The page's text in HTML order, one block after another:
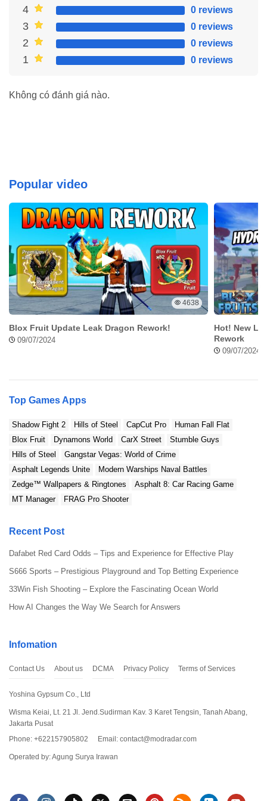
One of the most significant advantages of unlocking premium
features in Geometry Dash 2.2 is the removal of ads. Say
goodbye to intrusive ads that interrupt your gameplay. With an ad-
free experience, you can fully immerse yourself in the game
without interruption, providing a smoother and more enjoyable
Original vs Mod Comparison
Original version Geometry Dash 2.2 Mod Apk
Standard Customization
Contain Ads
How to Download and Install Geometry Dash 2.2
Below is a general guide, but you need to be cautious and only
2.2 version (MOD Full Version), you can follow these steps:
Scroll up this article and click on the “Download” button, you can
download the Mod Apk file of
select the latest version to ensure stability and safety.
Step 2: Install the Game
4 0 reviews
3 0 reviews
2 0 reviews
1 0 reviews
Không có đánh giá nào.
Popular video
4638
Blox Fruit Update Leak Dragon Rework!
09/07/2024
Hot! New
Rework
09/07/2024
Top Games Apps
Shadow Fight 2 Hills of Steel CapCut Pro
Human Fall Flat
Blox Fruit
Dynamons World CarX Street
Stumble Guys
Hills of Steel
Gangstar Vegas: World of Crime
Asphalt Legends Unite
Modern Warships Naval Battles
Zedge™ Wallpapers & Ringtones
Asphalt 8: Car Racing Game
MT Manager
FRAG Pro Shooter
Recent Post
Dafabet Red Card Odds – Tips and Experience for Effective Play
S666 Sports – Prestigious Playground and Top Betting Experience
33Win Fish Shooting – Explore the Fascinating Ocean World
How AI Changes the Way We Search for Answers
Infomation
Contact Us About us DCMA Privacy Policy Terms of Services
Yoshina Gypsum Co., Ltd
Wisma Keiai, Lt. 21 Jl. Jend.Sudirman Kav. 3 Karet Tengsin, Tanah Abang,
Jakarta Pusat
Phone: +622157905802
Email: contact@modradar.com
Operated by: Agung Surya Irawan